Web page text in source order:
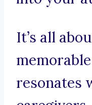
It’s all
resonates